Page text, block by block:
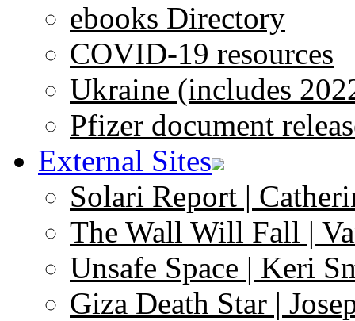
ebooks Directory
COVID-19 resources
Ukraine (includes
Pfizer document
External Sites
Solari Report |
The Wall Will Fall |
Unsafe Space | Keri
Giza Death Star |